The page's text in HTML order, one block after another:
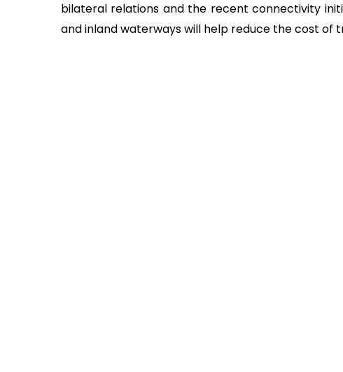
bilateral relations and the recent connectivity
and inland waterways will help reduce the cost of